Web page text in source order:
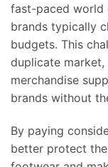
fast-paced world
brands typically
budgets. This
duplicate
merchandise
brands without
By paying
better protect